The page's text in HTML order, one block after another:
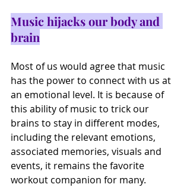
Music hijacks our body and
brain
Most of us would agree that music
has the power to connect with us at
an emotional level. It is because of
this ability of music to trick our
brains to stay in different modes,
including the relevant emotions,
associated memories, visuals and
events, it remains the favorite
workout companion for many.